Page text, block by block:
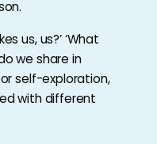
us, us?’ ‘What
we share in
self-exploration,
with different